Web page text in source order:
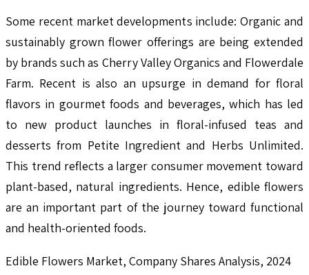
Some recent market developments include: Organic and
sustainably grown flower offerings are being extended
by brands such as Cherry Valley Organics and Flowerdale
Farm. Recent is also an upsurge in demand for floral
flavors in gourmet foods and beverages, which has led
to new product launches in floral-infused teas and
desserts from Petite Ingredient and Herbs Unlimited.
This trend reflects a larger consumer movement toward
plant-based, natural ingredients. Hence, edible flowers
are an important part of the journey toward functional
and health-oriented foods.
Edible Flowers Market, Company Shares Analysis, 2024